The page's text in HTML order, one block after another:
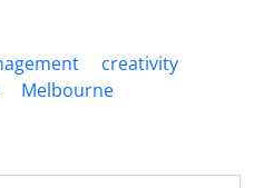
creativity
Melbourne